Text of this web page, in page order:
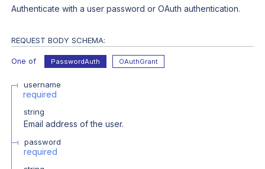
Authenticate with a user password or OAuth authentication.
REQUEST BODY SCHEMA:
One of PasswordAuth OAuthGrant
username
required
string
Email address of the user.
password
required